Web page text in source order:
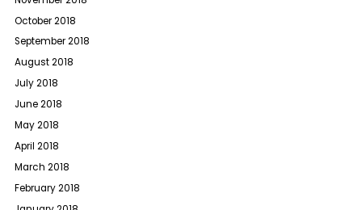
October 2018
September 2018
August 2018
July 2018
June 2018
May 2018
April 2018
March 2018
February 2018